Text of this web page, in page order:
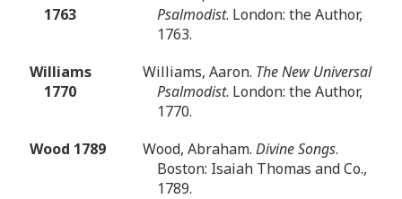
1763
Psalmodist. London: the Author,
1763.
Williams
1770
Williams, Aaron. The New Universal
Psalmodist. London: the Author,
1770.
Wood 1789
Wood, Abraham. Divine Songs.
Boston: Isaiah Thomas and Co.,
1789.